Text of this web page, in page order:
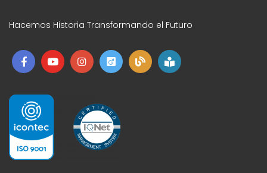
Hacemos Historia Transformando el Futuro